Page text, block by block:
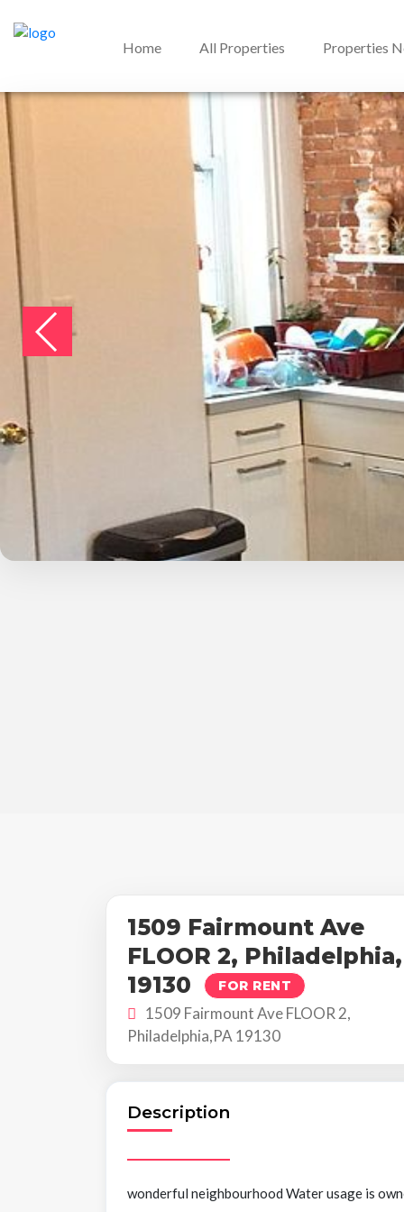
Home All Properties Properties
1509 Fairmount Ave
FLOOR 2,
19130
FOR RENT
1509 Fairmount Ave FLOOR 2,
Philadelphia,PA 19130
Description
wonderful neighbourhood Water usage is